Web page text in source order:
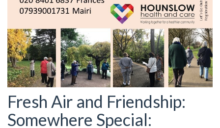
Fresh Air and Friendship:
Somewhere Special: